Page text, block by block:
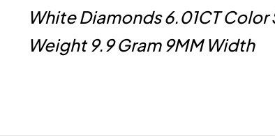
White Diamonds 6.01CT
Weight 9.9 Gram 9MM Width